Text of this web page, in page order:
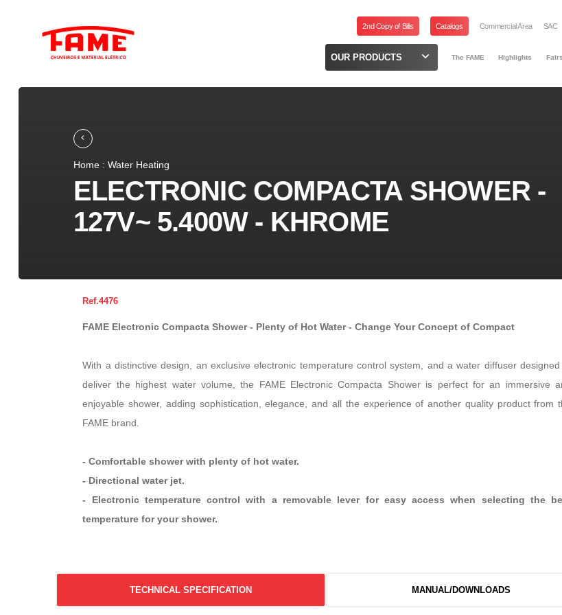
2nd Copy of Bills Catalogs Commercial Area SAC
OUR PRODUCTS The FAME Highlights
Home : Water Heating
ELECTRONIC COMPACTA SHOWER -
127V~ 5.400W - KHROME
4476
FAME Electronic Compacta Shower - Plenty of Hot Water - Change Your Concept of Compact
With a distinctive design, an exclusive electronic temperature control system, and a water diffuser
deliver the highest water volume, the FAME Electronic Compacta Shower is perfect for an immersive
enjoyable shower, adding sophistication, elegance, and all the experience of another quality product from
FAME brand.
- Comfortable shower with plenty of hot water.
- Directional water jet.
- Electronic temperature control with a removable lever for easy access when selecting the
temperature for your shower.
TECHNICAL SPECIFICATION MANUAL/DOWNLOADS